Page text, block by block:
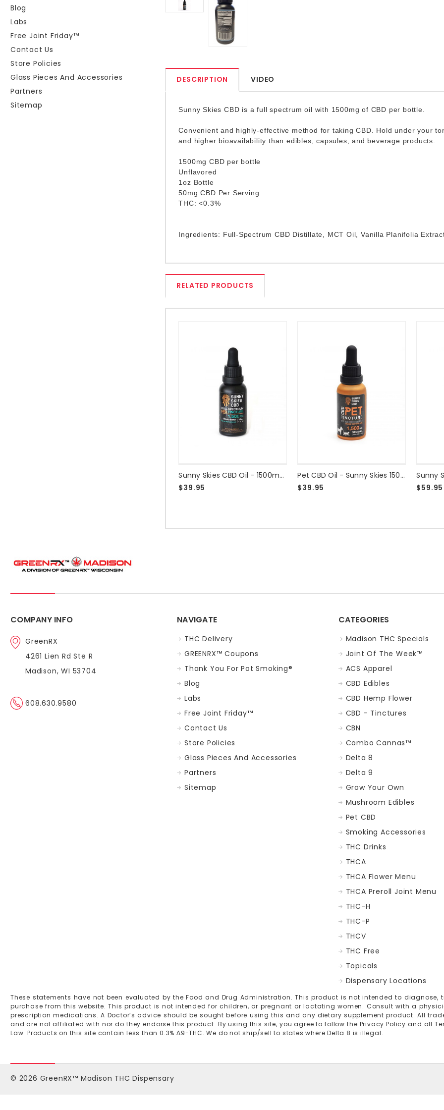
Blog
Labs
Free Joint Friday™
Contact Us
Store Policies
Glass Pieces And Accessories
Partners
Sitemap
DESCRIPTION VIDEO
Sunny Skies CBD is a full spectrum oil with 1500mg of CBD per bottle.
Convenient and highly-effective method for taking CBD. Hold under your
and higher bioavailability than edibles, capsules, and beverage products.
1500mg CBD per bottle
Unflavored
1oz Bottle
50mg CBD Per Serving
THC: <0.3%
Ingredients: Full-Spectrum CBD Distillate, MCT Oil, Vanilla Planifolia
RELATED PRODUCTS
Sunny Skies CBD Oil - 1500mg Peppermint
$39.95
Pet CBD Oil - Sunny Skies 1500mg
$39.95
$59.95
COMPANY INFO
GreenRX
4261 Lien Rd Ste R
Madison, WI 53704
608.630.9580
NAVIGATE
THC Delivery
GREENRX™ Coupons
Thank You For Pot Smoking®
Blog
Labs
Free Joint Friday™
Contact Us
Store Policies
Glass Pieces And Accessories
Partners
Sitemap
CATEGORIES
Madison THC Specials
Joint Of The Week™
ACS Apparel
CBD Edibles
CBD Hemp Flower
CBD - Tinctures
CBN
Combo Cannas™
Delta 8
Delta 9
Grow Your Own
Mushroom Edibles
Pet CBD
Smoking Accessories
THC Drinks
THCA
THCA Flower Menu
THCA Preroll Joint Menu
THC-H
THC-P
THCV
THC Free
Topicals
Dispensary Locations
These statements have not been evaluated by the Food and Drug Administration. This product is not intended to diagnose,
purchase from this website. This product is not intended for children, or pregnant or lactating women. Consult with a
prescription medications. A Doctor’s advice should be sought before using this and any dietary supplement product. All
and are not affiliated with nor do they endorse this product. By using this site, you agree to follow the Privacy Policy and all
Law. Products on this site contain less than 0.3% Δ9-THC. We do not ship/sell to states where Delta 8 is illegal.
© 2026 GreenRX™ Madison THC Dispensary